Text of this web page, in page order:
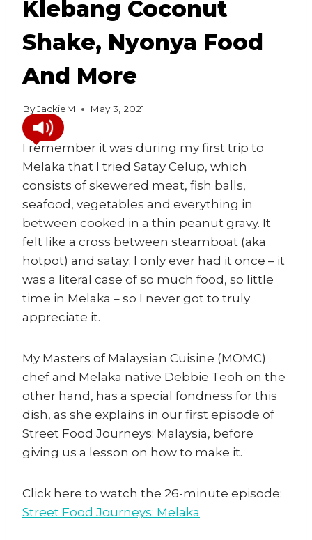
Klebang Coconut
Shake, Nyonya Food
And More
ByJackieM May 3, 2021
I remember it was during my first trip to
Melaka that I tried Satay Celup, which
consists of skewered meat, fish balls,
seafood, vegetables and everything in
between cooked in a thin peanut gravy. It
felt like a cross between steamboat (aka
hotpot) and satay; I only ever had it once – it
was a literal case of so much food, so little
time in Melaka – so I never got to truly
appreciate it.
My Masters of Malaysian Cuisine (MOMC)
chef and Melaka native Debbie Teoh on the
other hand, has a special fondness for this
dish, as she explains in our first episode of
Street Food Journeys: Malaysia, before
giving us a lesson on how to make it.
Click here to watch the 26-minute episode:
Street Food Journeys: Melaka